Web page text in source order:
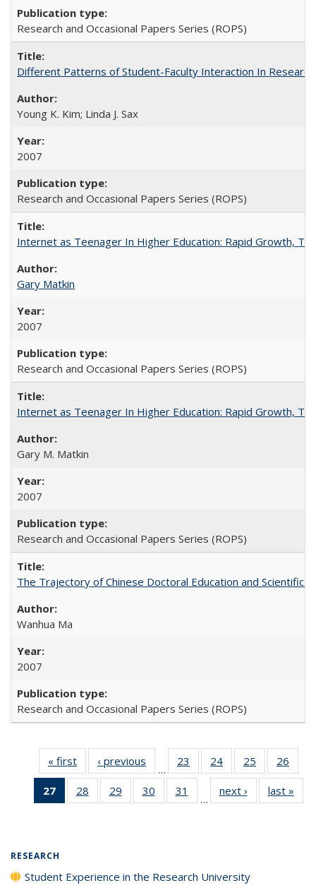
Research and Occasional Papers Series (ROPS)
Different Patterns of Student-Faculty Interaction In
Young K. Kim; Linda J. Sax
2007
Research and Occasional Papers Series (ROPS)
Internet as Teenager In Higher Education: Rapid Growth,
Gary Matkin
2007
Research and Occasional Papers Series (ROPS)
Internet as Teenager In Higher Education: Rapid Growth,
Gary M. Matkin
2007
Research and Occasional Papers Series (ROPS)
The Trajectory of Chinese Doctoral Education and Scientific
Wanhua Ma
2007
Research and Occasional Papers Series (ROPS)
« first
Full listing
table:
Publications
‹ previous
Full listing
table:
Publications
…
23
of 40 Full
listing table:
Publications
24
of 40 Full
listing table:
Publications
25
of 40 Full
listing table:
Publications
26
27
of 40 Full
listing
28
of 40 Full
listing table:
29
of 40 Full
listing table:
30
of 40 Full
listing table:
31
of 40 Full
listing table:
…
next ›
Full listing
table:
last »
RESEARCH
Student Experience in the Research University